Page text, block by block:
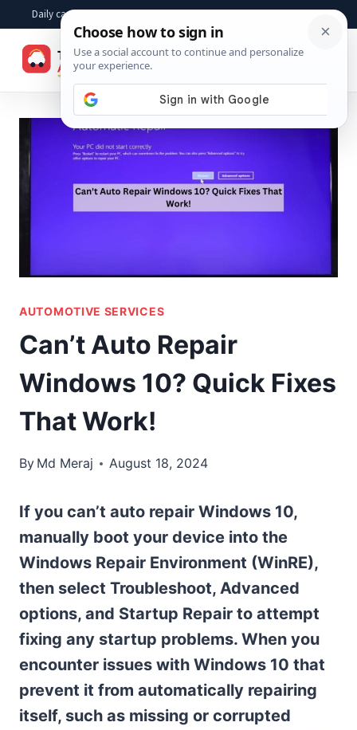
content
Daily car advice, repair tips, buying help and practical driver answers
AUTOMOTIVE SERVICES
Can’t Auto Repair
Windows 10? Quick Fixes
That Work!
By Md Meraj August 18, 2024
If you can’t auto repair Windows 10,
manually boot your device into the
Windows Repair Environment (WinRE),
then select Troubleshoot, Advanced
options, and Startup Repair to attempt
fixing any startup problems. When you
encounter issues with Windows 10 that
prevent it from automatically repairing
itself, such as missing or corrupted